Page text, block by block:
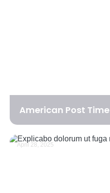
American Post Time
April 28, 2025